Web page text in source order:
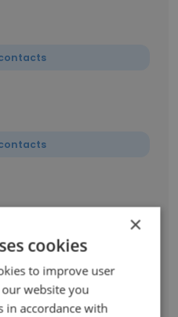
Purushothaman
×
cookies
to improve user
website you
in accordance with